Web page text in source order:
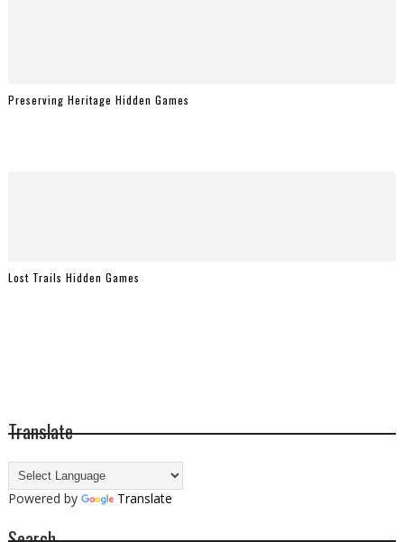
Preserving Heritage Hidden Games
Lost Trails Hidden Games
Translate
Powered by Translate